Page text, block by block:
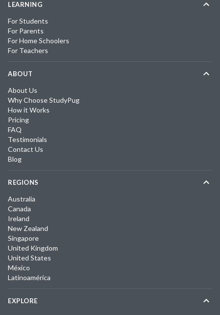
LEARNING
For Students
For Parents
For Home Schoolers
For Teachers
ABOUT
About Us
Why Choose StudyPug
How it Works
Pricing
FAQ
Testimonials
Contact Us
Blog
REGIONS
Australia
Canada
Ireland
New Zealand
Singapore
United Kingdom
United States
México
Latinoamérica
EXPLORE